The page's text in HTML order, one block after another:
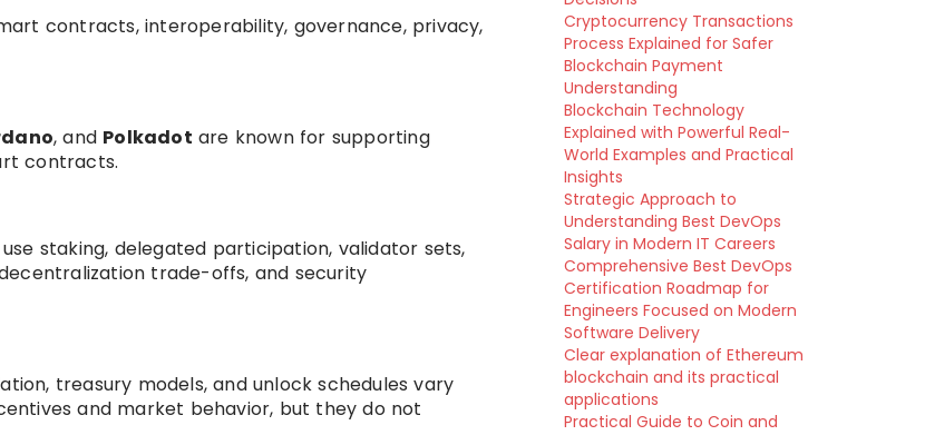
contracts, interoperability, governance, privacy,
, and Polkadot are known for supporting
contracts.
staking, delegated participation, validator sets,
trade-offs, and security
treasury models, and unlock schedules vary
and market behavior, but they do not
Cryptocurrency Transactions
Process Explained for Safer
Blockchain Payment
Understanding
Blockchain Technology
Explained with Powerful Real-
World Examples and Practical
Insights
Strategic Approach to
Understanding Best DevOps
Salary in Modern IT Careers
Comprehensive Best DevOps
Certification Roadmap for
Engineers Focused on Modern
Software Delivery
Clear explanation of Ethereum
blockchain and its practical
applications
Practical Guide to Coin and